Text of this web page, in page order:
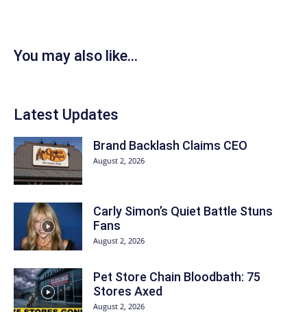
You may also like...
Latest Updates
Brand Backlash Claims CEO
August 2, 2026
Carly Simon’s Quiet Battle Stuns
Fans
August 2, 2026
Pet Store Chain Bloodbath: 75
Stores Axed
August 2, 2026